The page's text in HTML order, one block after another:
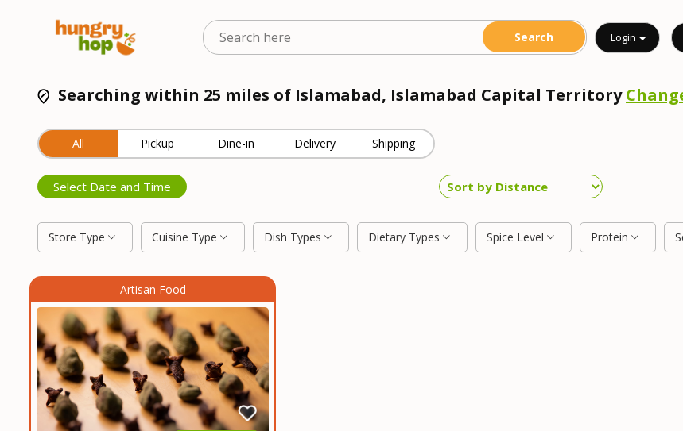
Login
Searching within 25 miles of Islamabad, Islamabad Capital Territory
All Pickup Dine-in Delivery Shipping
Select Date and Time
Store Type Cuisine Type Dish Types Dietary Types Spice Level Protein
Artisan Food